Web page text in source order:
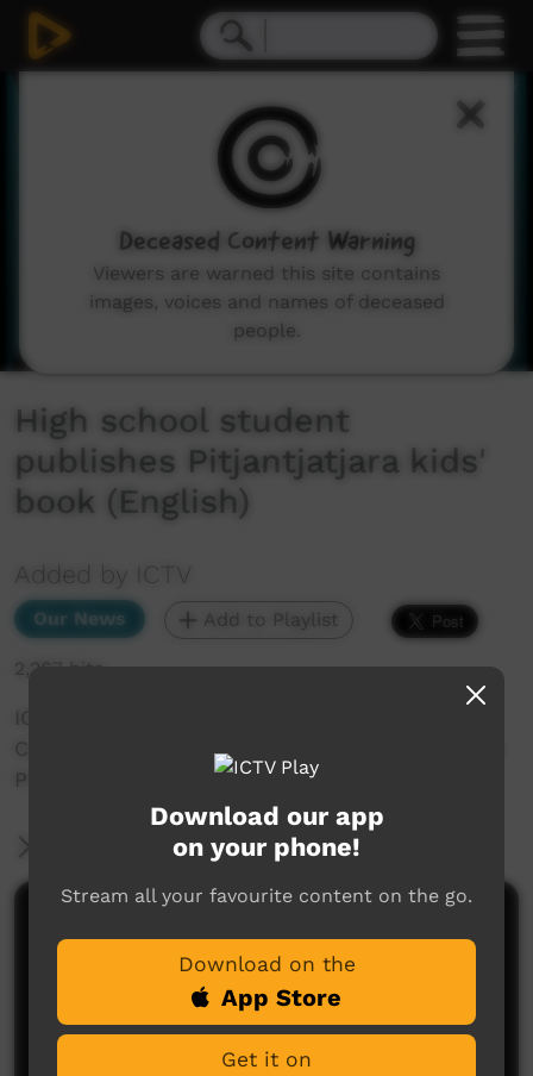
High school student
publishes Pitjantjatjara kids'
book (English)
Added by ICTV
Our News Add to Playlist
2,267 hits
ICTV Community News September 2 -
Community News Segments_Student Illustrates
Pitjantjatjara_Pitjantjatjara_Western Arrarnta
More Information
Download our app
on your phone!
Stream all your favourite content on the go.
Download on the
App Store
Get it on
Deceased Content Warning
Viewers are warned this site contains
images, voices and names of deceased
people.